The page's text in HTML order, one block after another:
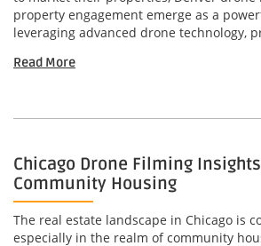
property engagement emerge as a
leveraging advanced drone technology,
Read More
Chicago Drone Filming
Community Housing
The real estate landscape in Chicago is
especially in the realm of community